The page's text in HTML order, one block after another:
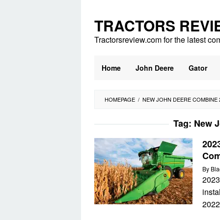
content
TRACTORS
Tractorsreview.com for the latest
Home John Deere Gator
HOMEPAGE / NEW JOHN DEERE COMBINE
Tag: New
By